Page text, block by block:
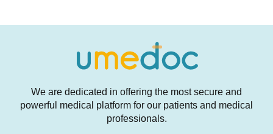
We are dedicated in offering the most secure and
powerful medical platform for our patients and medical
professionals.